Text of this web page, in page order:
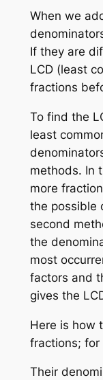
When we
If they are
LCD (least
fractions
To find the
least
methods. In
more
the possible
second
the
most
factors and
gives the
Here is how
fractions; for
Their